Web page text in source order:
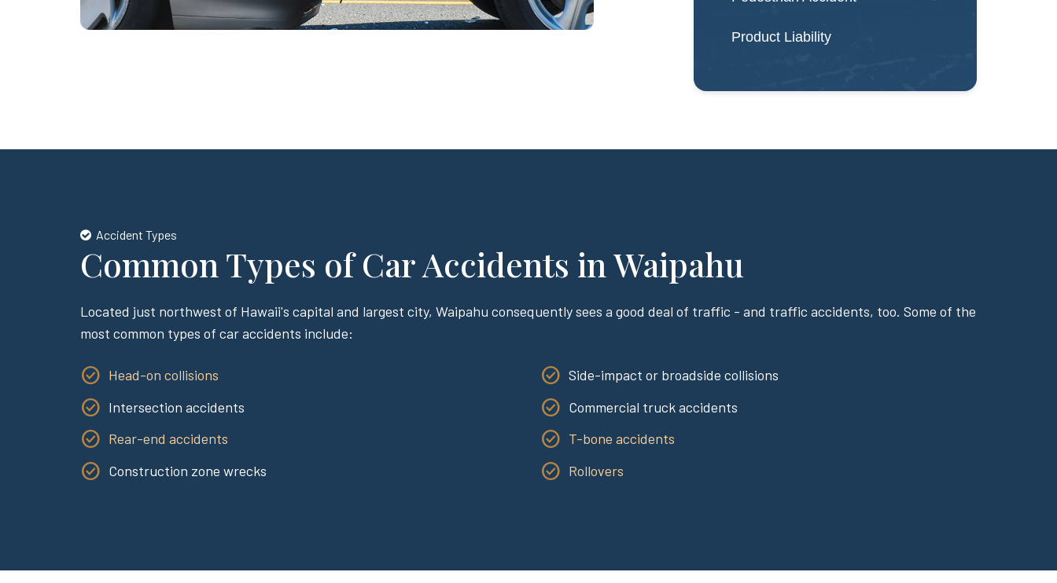
Product Liability
Accident Types
Common Types of Car Accidents in Waipahu
Located just northwest of Hawaii's capital and largest city, Waipahu consequently sees a good deal of traffic - and traffic accidents, too. Some of the
most common types of car accidents include:
Head-on collisions
Intersection accidents
Rear-end accidents
Construction zone wrecks
Side-impact or broadside collisions
Commercial truck accidents
T-bone accidents
Rollovers